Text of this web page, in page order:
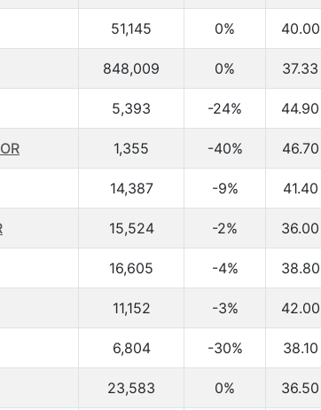
51,145 0% 40.00
848,009 0% 37.33
5,393 -24% 44.90
1,355 -40% 46.70
14,387 -9% 41.40
15,524 -2% 36.00
16,605 -4% 38.80
11,152 -3% 42.00
6,804 -30% 38.10
23,583 0% 36.50